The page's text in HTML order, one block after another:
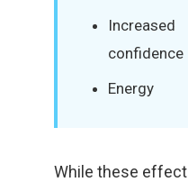
Increased
confidence
Energy
While these